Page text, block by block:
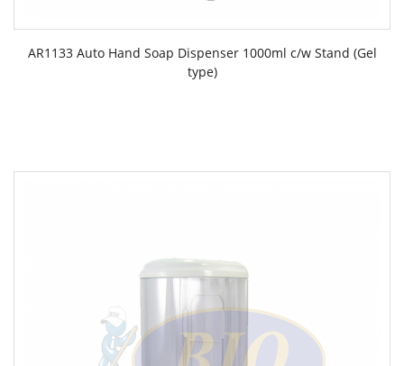
AR1133 Auto Hand Soap Dispenser 1000ml c/w Stand (Gel
type)